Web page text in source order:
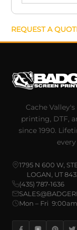
REQUEST A
Cache
printing, DTF,
since 1990.
1795 N 600 W,
LOGAN, UT
(435) 787-1636
Mon – Fri